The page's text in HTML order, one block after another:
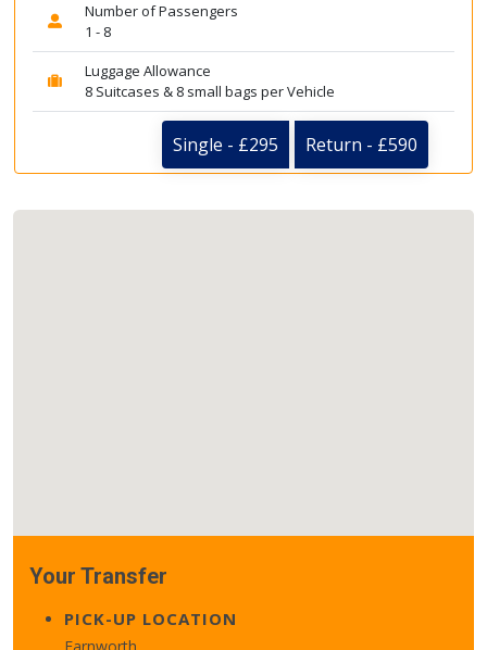
Number of Passengers
1 - 8
Luggage Allowance
8 Suitcases & 8 small bags per Vehicle
Single - £295 Return - £590
Your Transfer
PICK-UP LOCATION